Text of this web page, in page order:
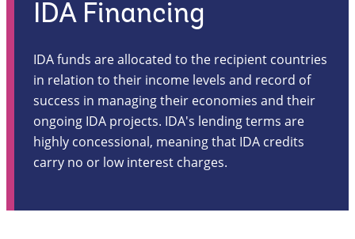
IDA Financing
IDA funds are allocated to the recipient countries
in relation to their income levels and record of
success in managing their economies and their
ongoing IDA projects. IDA's lending terms are
highly concessional, meaning that IDA credits
carry no or low interest charges.